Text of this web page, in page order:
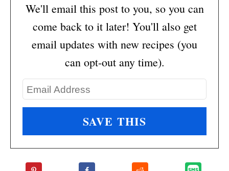
We'll email this post to you, so you can
come back to it later! You'll also get
email updates with new recipes (you
can opt-out any time).